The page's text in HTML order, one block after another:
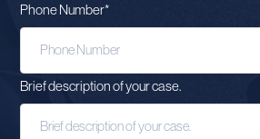
Phone Number*
Brief description of your case.